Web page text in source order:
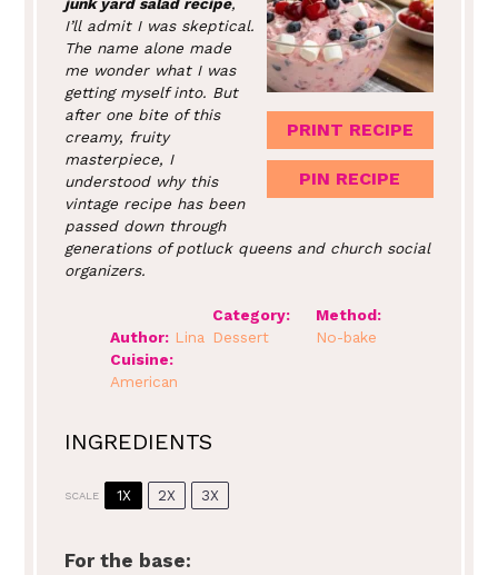
PRINT RECIPE
PIN RECIPE
I’ll admit I was skeptical.
The name alone made
me wonder what I was
getting myself into. But
after one bite of this
creamy, fruity
masterpiece, I
understood why this
vintage recipe has been
passed down through
generations of potluck queens and church social
organizers.
Author: Lina
Category:
Dessert
Method:
No-bake
Cuisine:
American
INGREDIENTS
SCALE 1X 2X 3X
For the base: